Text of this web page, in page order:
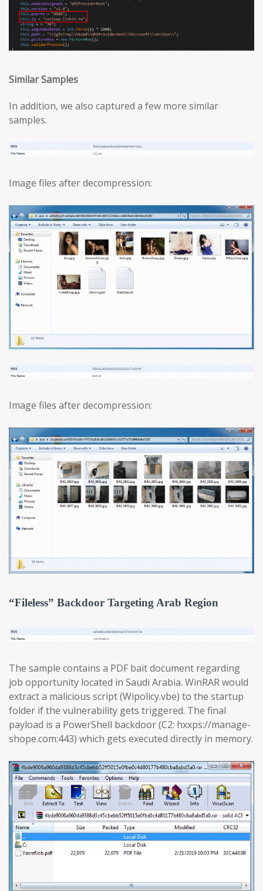
Similar Samples
In addition, we also captured a few more similar
samples.
Image files after decompression:
Image files after decompression:
“Fileless” Backdoor Targeting Arab Region
The sample contains a PDF bait document regarding
job opportunity located in Saudi Arabia. WinRAR would
extract a malicious script (Wipolicy.vbe) to the startup
folder if the vulnerability gets triggered. The final
payload is a PowerShell backdoor (C2: hxxps://manage-
shope.com:443) which gets executed directly in memory.